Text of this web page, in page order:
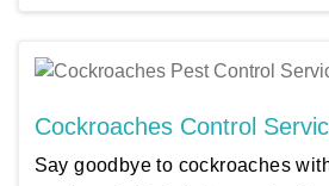
Cockroaches Control
Say goodbye to cockroaches